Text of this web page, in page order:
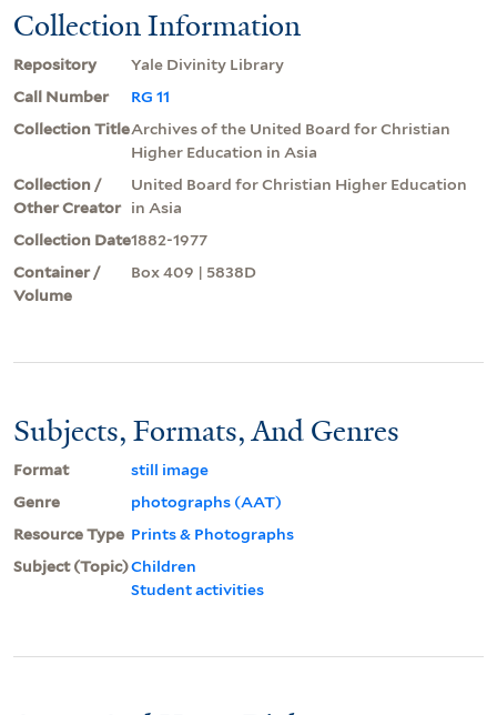
Collection Information
Repository
Yale Divinity Library
Call Number
RG 11
Collection TitleArchives of the United Board for Christian
Higher Education in Asia
Collection /
Other Creator
United Board for Christian Higher Education
in Asia
Collection Date1882-1977
Container /
Volume
Box 409 | 5838D
Subjects, Formats, And Genres
Format
still image
Genre
photographs (AAT)
Resource Type Prints & Photographs
Subject (Topic)Children
Student activities